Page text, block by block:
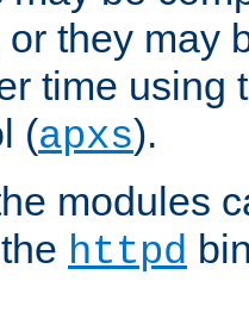
they may
time using
(apxs).
modules
httpd